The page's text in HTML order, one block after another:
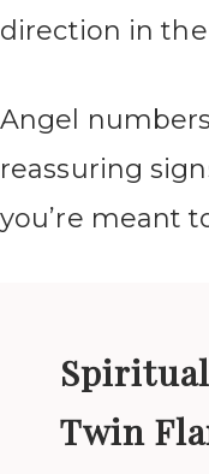
direction in
Angel
reassuring
you’re meant
Twin